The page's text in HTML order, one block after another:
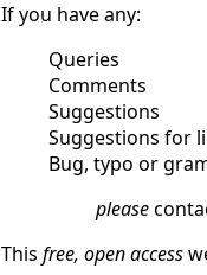
If you have any:
Queries
Comments
Suggestions
Suggestions for
Bug, typo or
please
This free, open access